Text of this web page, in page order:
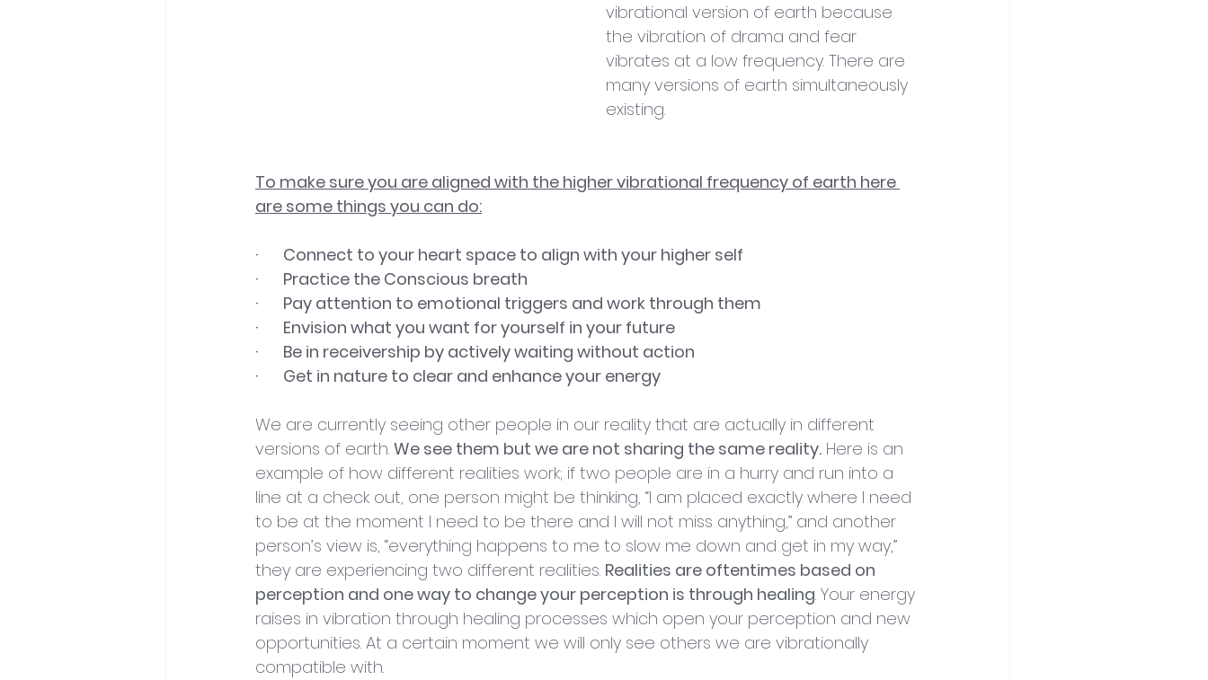
vibrational version of earth because
the vibration of drama and fear
vibrates at a low frequency. There are
many versions of earth simultaneously
existing.
To make sure you are aligned with the higher vibrational frequency of earth here
are some things you can do:
·       Connect to your heart space to align with your higher self
·       Practice the Conscious breath
·       Pay attention to emotional triggers and work through them
·       Envision what you want for yourself in your future
·       Be in receivership by actively waiting without action
·       Get in nature to clear and enhance your energy
We are currently seeing other people in our reality that are actually in different
versions of earth. We see them but we are not sharing the same reality. Here is an
example of how different realities work; if two people are in a hurry and run into a
line at a check out, one person might be thinking, “I am placed exactly where I need
to be at the moment I need to be there and I will not miss anything,” and another
person’s view is, “everything happens to me to slow me down and get in my way,”
they are experiencing two different realities. Realities are oftentimes based on
perception and one way to change your perception is through healing. Your energy
raises in vibration through healing processes which open your perception and new
opportunities. At a certain moment we will only see others we are vibrationally
compatible with.